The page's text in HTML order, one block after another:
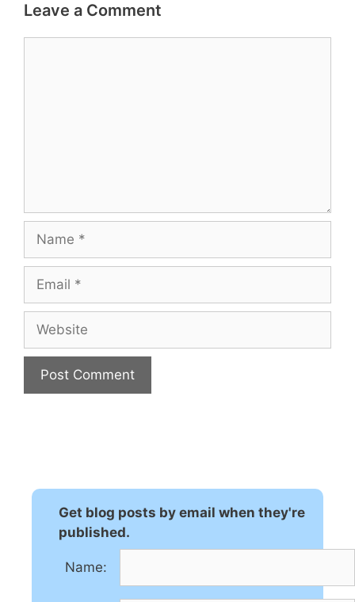
Leave a Comment
Name
Email
Website
Get blog posts by email when they're
published.
Name: